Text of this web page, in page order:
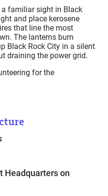
familiar sight in Black
and place kerosene
that line the most
The lanterns burn
Black Rock City in a silent
draining the power grid.
for the
Headquarters on